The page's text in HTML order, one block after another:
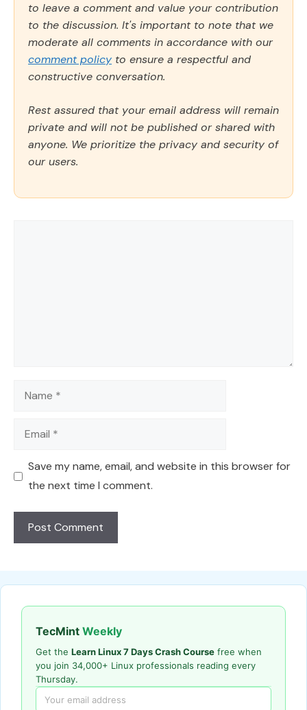
to leave a comment and value your contribution
to the discussion. It's important to note that we
moderate all comments in accordance with our
comment policy to ensure a respectful and
constructive conversation.
Rest assured that your email address will remain
private and will not be published or shared with
anyone. We prioritize the privacy and security of
our users.
Name
Email
Save my name, email, and website in this browser for
the next time I comment.
TecMint Weekly
Get the Learn Linux 7 Days Crash Course free when
you join 34,000+ Linux professionals reading every
Thursday.